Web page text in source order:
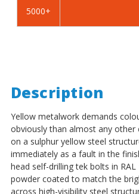
5000+
Description
Yellow metalwork demands
obviously than almost any other
on a sulphur yellow steel
immediately as a fault in the
head self-drilling tek bolts in
powder coated to match the
across high-visibility steel